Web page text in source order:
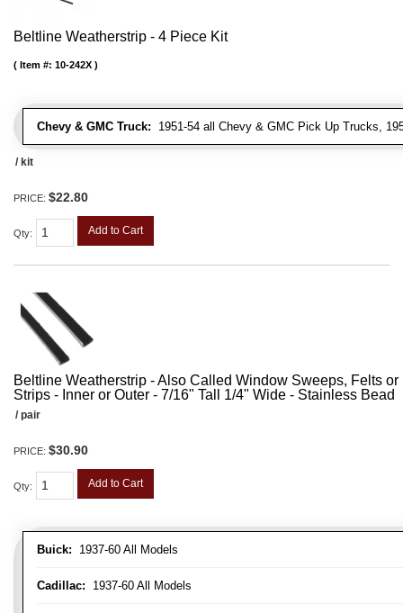
Beltline Weatherstrip - 4 Piece Kit
Chevy & GMC Truck: 1951-54 all Chevy & GMC Pick Up Trucks,
Item #: 10-242X
/ kit
PRICE: $22.80
Qty: Add to Cart
Beltline Weatherstrip - Also Called Window Sweeps, Felts
Strips - Inner or Outer - 7/16" Tall 1/4" Wide - Stainless Bead
Buick: 1937-60 All Models
Cadillac: 1937-60 All Models
/ pair
PRICE: $30.90
Qty: Add to Cart